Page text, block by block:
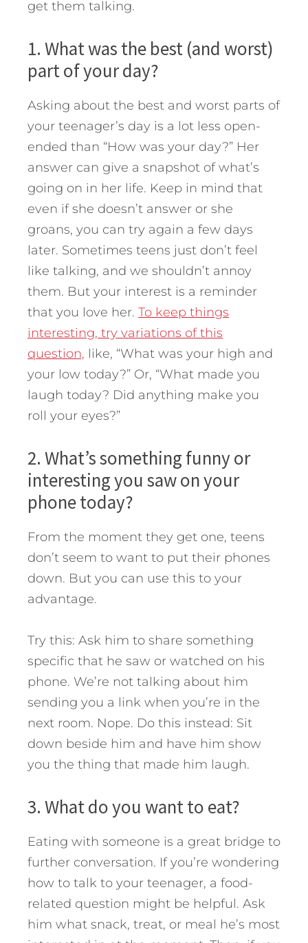
get them talking.
1. What was the best (and worst)
part of your day?
Asking about the best and worst parts of
your teenager’s day is a lot less open-
ended than “How was your day?” Her
answer can give a snapshot of what’s
going on in her life. Keep in mind that
even if she doesn’t answer or she
groans, you can try again a few days
later. Sometimes teens just don’t feel
like talking, and we shouldn’t annoy
them. But your interest is a reminder
that you love her. To keep things
interesting, try variations of this
question, like, “What was your high and
your low today?” Or, “What made you
laugh today? Did anything make you
roll your eyes?”
2. What’s something funny or
interesting you saw on your
phone today?
From the moment they get one, teens
don’t seem to want to put their phones
down. But you can use this to your
advantage.
Try this: Ask him to share something
specific that he saw or watched on his
phone. We’re not talking about him
sending you a link when you’re in the
next room. Nope. Do this instead: Sit
down beside him and have him show
you the thing that made him laugh.
3. What do you want to eat?
Eating with someone is a great bridge to
further conversation. If you’re wondering
how to talk to your teenager, a food-
related question might be helpful. Ask
him what snack, treat, or meal he’s most